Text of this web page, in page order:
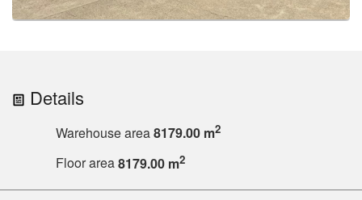
Details
Warehouse area8179.00 m2
Floor area8179.00 m2